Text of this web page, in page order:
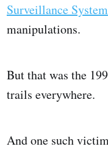
Surveillance System
manipulations.
But that was the
trails everywhere.
And one such